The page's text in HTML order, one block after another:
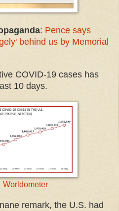
: Pence says
behind us by Memorial
COVID-19 cases has
10 days.
Worldometer
remark, the U.S. had